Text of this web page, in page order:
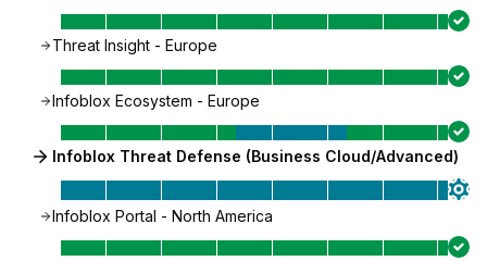
Threat Insight - Europe
Infoblox Ecosystem - Europe
Infoblox Threat Defense (Business Cloud/Advanced)
Infoblox Portal - North America